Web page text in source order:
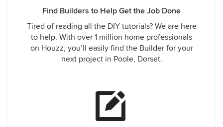
Find Builders to Help Get the Job Done
Tired of reading all the DIY tutorials? We are here
to help. With over 1 million home professionals
on Houzz, you’ll easily find the Builder for your
next project in Poole, Dorset.